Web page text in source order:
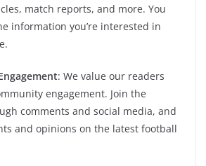
match reports, and more. You
information you’re interested in
: We value our readers
engagement. Join the
comments and social media, and
and opinions on the latest football